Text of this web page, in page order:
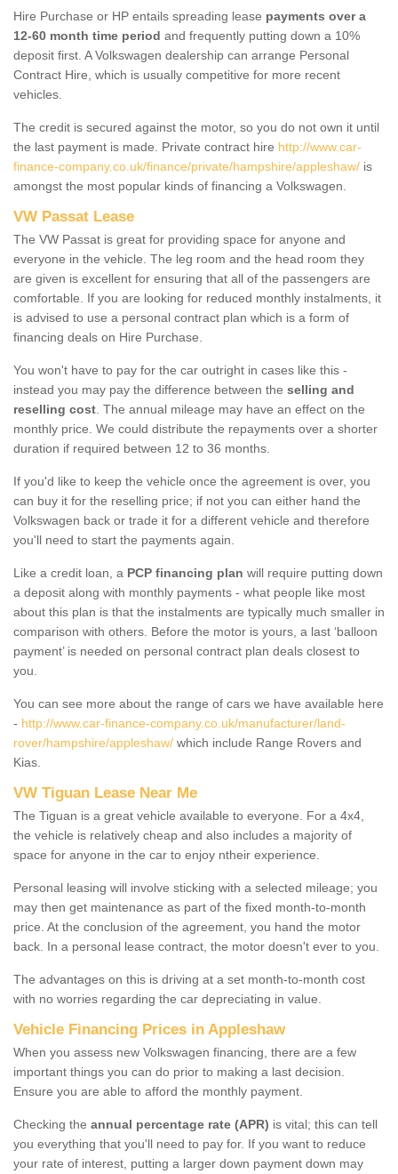
Hire Purchase or HP entails spreading lease payments over a
12-60 month time period and frequently putting down a 10%
deposit first. A Volkswagen dealership can arrange Personal
Contract Hire, which is usually competitive for more recent
vehicles.
The credit is secured against the motor, so you do not own it until
the last payment is made. Private contract hire http://www.car-
finance-company.co.uk/finance/private/hampshire/appleshaw/ is
amongst the most popular kinds of financing a Volkswagen.
VW Passat Lease
The VW Passat is great for providing space for anyone and
everyone in the vehicle. The leg room and the head room they
are given is excellent for ensuring that all of the passengers are
comfortable. If you are looking for reduced monthly instalments, it
is advised to use a personal contract plan which is a form of
financing deals on Hire Purchase.
You won't have to pay for the car outright in cases like this -
instead you may pay the difference between the selling and
reselling cost . The annual mileage may have an effect on the
monthly price. We could distribute the repayments over a shorter
duration if required between 12 to 36 months.
If you'd like to keep the vehicle once the agreement is over, you
can buy it for the reselling price; if not you can either hand the
Volkswagen back or trade it for a different vehicle and therefore
you'll need to start the payments again.
Like a credit loan, a PCP financing plan will require putting down
a deposit along with monthly payments - what people like most
about this plan is that the instalments are typically much smaller in
comparison with others. Before the motor is yours, a last ‘balloon
payment’ is needed on personal contract plan deals closest to
you.
You can see more about the range of cars we have available here
- http://www.car-finance-company.co.uk/manufacturer/land-
rover/hampshire/appleshaw/ which include Range Rovers and
Kias.
VW Tiguan Lease Near Me
The Tiguan is a great vehicle available to everyone. For a 4x4,
the vehicle is relatively cheap and also includes a majority of
space for anyone in the car to enjoy ntheir experience.
Personal leasing will involve sticking with a selected mileage; you
may then get maintenance as part of the fixed month-to-month
price. At the conclusion of the agreement, you hand the motor
back. In a personal lease contract, the motor doesn't ever to you.
The advantages on this is driving at a set month-to-month cost
with no worries regarding the car depreciating in value.
Vehicle Financing Prices in Appleshaw
When you assess new Volkswagen financing, there are a few
important things you can do prior to making a last decision.
Ensure you are able to afford the monthly payment.
Checking the annual percentage rate (APR) is vital; this can tell
you everything that you'll need to pay for. If you want to reduce
your rate of interest, putting a larger down payment down may